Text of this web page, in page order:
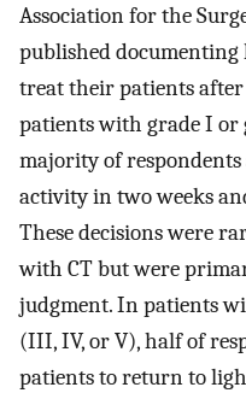
Association for the
published documenting
treat their patients
patients with grade I or
majority of
activity in two weeks
These decisions were
with CT but were
judgment. In patients
(III, IV, or V), half of
patients to return to